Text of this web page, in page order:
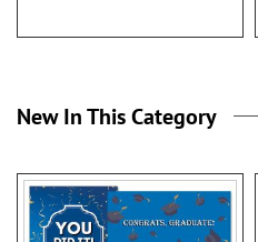
New In This Category